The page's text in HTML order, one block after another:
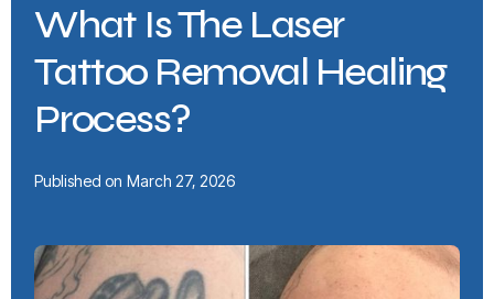
What Is The Laser
Tattoo Removal Healing
Process?
Published on March 27, 2026